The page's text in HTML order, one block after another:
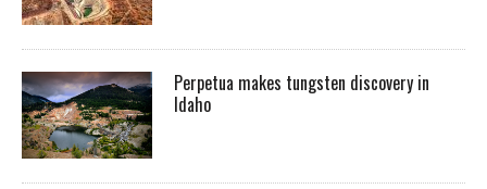
Perpetua makes tungsten discovery in
Idaho